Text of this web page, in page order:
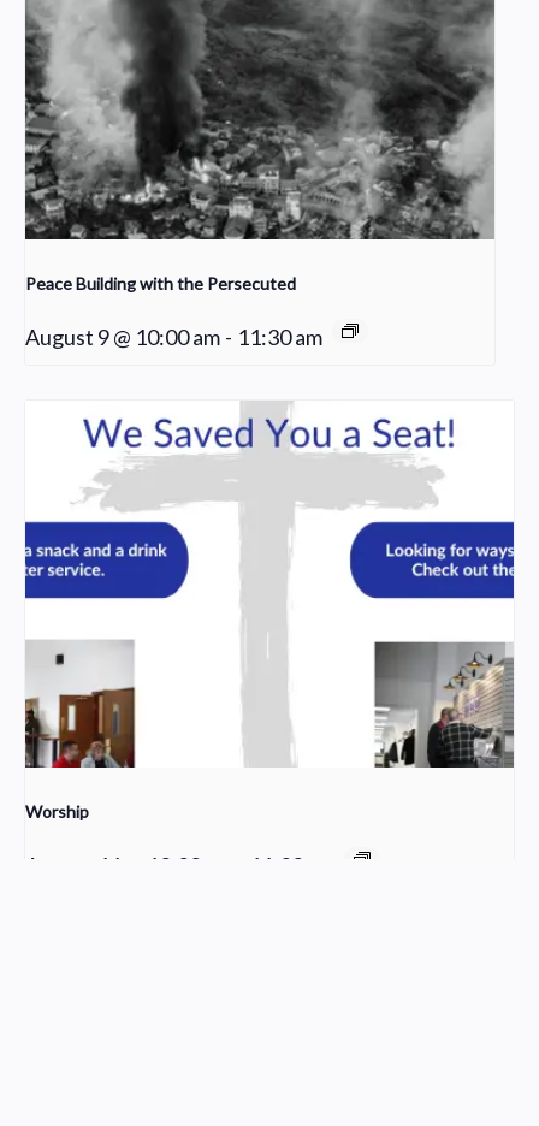
Peace Building with the Persecuted
August 9 @ 10:00 am - 11:30 am
Worship
August 16 @ 10:00 am 11:30 am